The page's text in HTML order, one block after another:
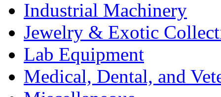
Industrial Machinery
Jewelry & Exotic
Lab Equipment
Medical, Dental, and